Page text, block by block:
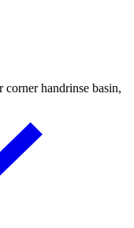
handrinse basin,